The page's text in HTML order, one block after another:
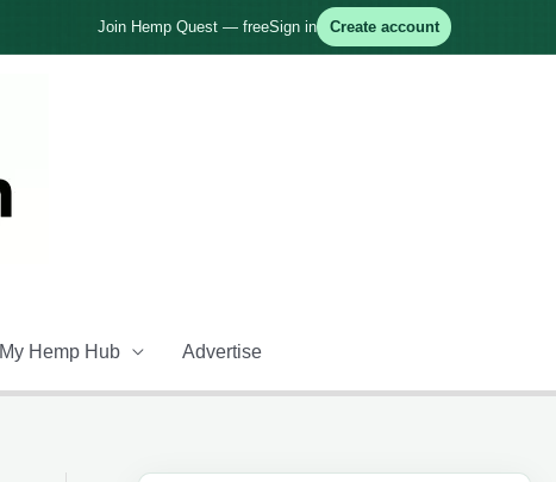
Join Hemp Quest — freeSign in Create account
My Hemp Hub Advertise